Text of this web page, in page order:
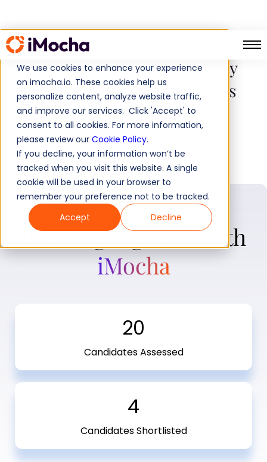
We use cookies to enhance your experience
on imocha.io. These cookies help us
personalize content, analyze website traffic,
and improve our services. Click 'Accept' to
consent to all cookies. For more information,
please review our Cookie Policy.
If you decline, your information won’t be
tracked when you visit this website. A single
cookie will be used in your browser to
remember your preference not to be tracked.
Accept
Decline
JLL reduces time-to-hire by
55% by using iMocha’s skills
assessments
Brewing together with
iMocha
20
Candidates Assessed
4
Candidates Shortlisted